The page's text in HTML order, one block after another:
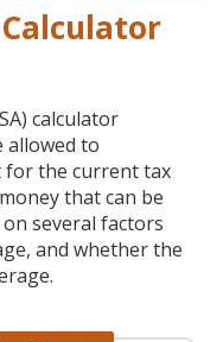
calculator
allowed to
for the current tax
that can be
several factors
and whether the